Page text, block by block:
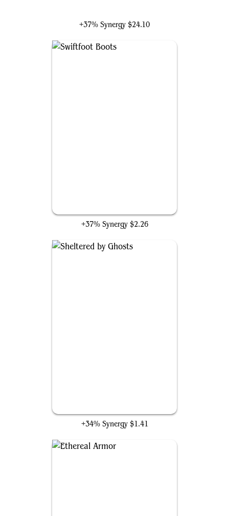
+37% Synergy $24.10
+37% Synergy $2.26
+34% Synergy $1.41